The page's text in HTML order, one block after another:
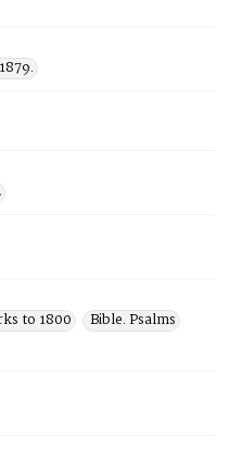
to 1800
Bible. Psalms